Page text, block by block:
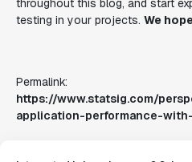
throughout this blog, and start
testing in your projects. We
Permalink:
https://www.statsig.com/
application-performance-